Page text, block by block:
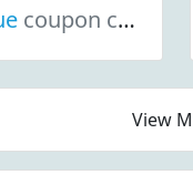
coupon codes
View